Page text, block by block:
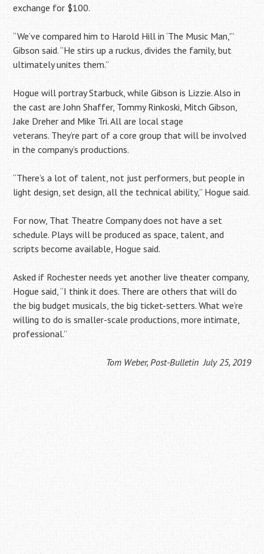
exchange for $100.
“We’ve compared him to Harold Hill in ‘The Music Man,'”
Gibson said. “He stirs up a ruckus, divides the family, but
ultimately unites them.”
Hogue will portray Starbuck, while Gibson is Lizzie. Also in
the cast are John Shaffer, Tommy Rinkoski, Mitch Gibson,
Jake Dreher and Mike Tri. All are local stage
veterans. They’re part of a core group that will be involved
in the company’s productions.
“There’s a lot of talent, not just performers, but people in
light design, set design, all the technical ability,” Hogue said.
For now, That Theatre Company does not have a set
schedule. Plays will be produced as space, talent, and
scripts become available, Hogue said.
Asked if Rochester needs yet another live theater company,
Hogue said, “I think it does. There are others that will do
the big budget musicals, the big ticket-setters. What we’re
willing to do is smaller-scale productions, more intimate,
professional.”
Tom Weber, Post-Bulletin July 25, 2019